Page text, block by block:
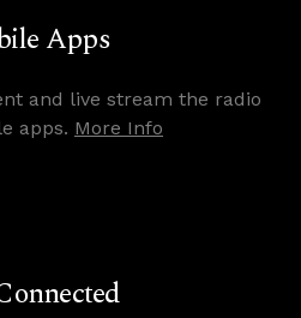
Apps
and live stream the radio
apps. More Info